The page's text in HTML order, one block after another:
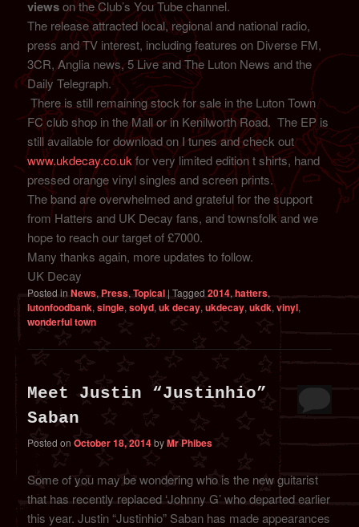
viewson the Club’s You Tube channel.
The release attracted local, regional and national radio,
press and TV interest, including features on Diverse FM,
3CR, Anglia news, 5 Live and The Luton News and the
Daily Telegraph.
There is still remaining stock for sale in the Luton Town
FC club shop in the Mall or in Kenilworth Road. The EP is
still available for download on I tunes and check out
www.ukdecay.co.ukfor very limited edition t shirts, hand
pressed orange vinyl singles and screen prints.
The band are overwhelmed and grateful for the support
from Hatters and UK Decay fans, and townsfolk and we
hope to reach our target of £7000.
Many thanks again, more updates to follow.
UK Decay
Posted in News,Press,Topical |Tagged 2014,hatters,
lutonfoodbank,single,solyd,uk decay,ukdecay,ukdk,vinyl,
wonderful town
Meet Justin “Justinhio”
Saban
Posted onOctober 18, 2014byMr Phibes
Some of you may be wondering who is the new guitarist
that has recently replaced ‘Johnny G’ who departed earlier
this year. Justin “Justinhio” Saban has made appearances